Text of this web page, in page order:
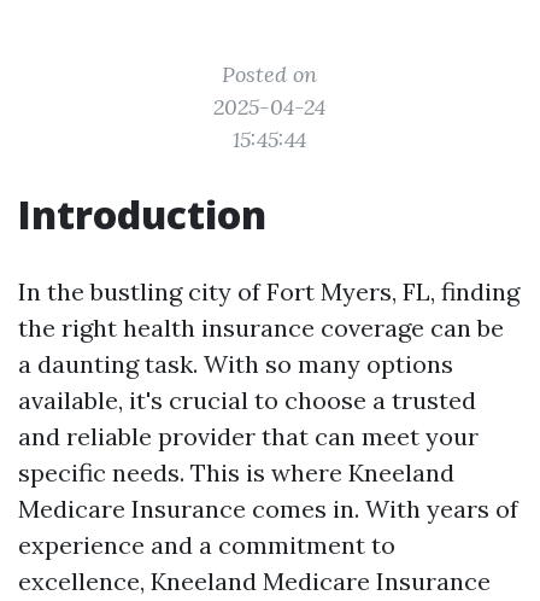
Posted on
2025-04-24
15:45:44
Introduction
In the bustling city of Fort Myers, FL, finding
the right health insurance coverage can be
a daunting task. With so many options
available, it's crucial to choose a trusted
and reliable provider that can meet your
specific needs. This is where Kneeland
Medicare Insurance comes in. With years of
experience and a commitment to
excellence, Kneeland Medicare Insurance